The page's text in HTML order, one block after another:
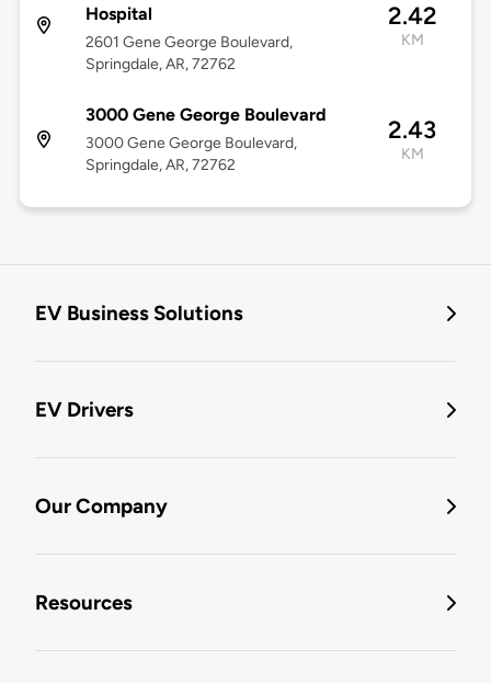
Hospital
2601 Gene George Boulevard,
Springdale, AR, 72762
2.42
KM
3000 Gene George Boulevard
3000 Gene George Boulevard,
Springdale, AR, 72762
2.43
KM
EV Business Solutions
EV Drivers
Our Company
Resources